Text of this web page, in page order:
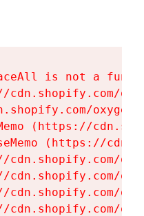
is not a
cdn.shopify.com/
(https://
(https://
cdn.shopify.com/
cdn.shopify.com/
cdn.shopify.com/
cdn.shopify.com/